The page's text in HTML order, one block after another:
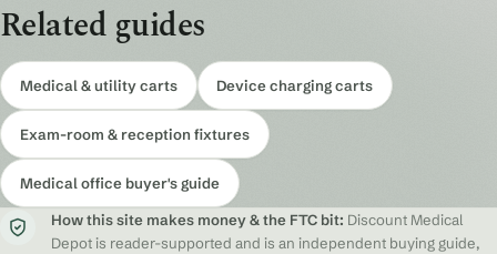
Related guides
Medical & utility carts Device charging carts
Exam-room & reception fixtures
Medical office buyer's guide
How this site makes money & the FTC bit: Discount Medical
Depot is reader-supported and is an independent buying guide,